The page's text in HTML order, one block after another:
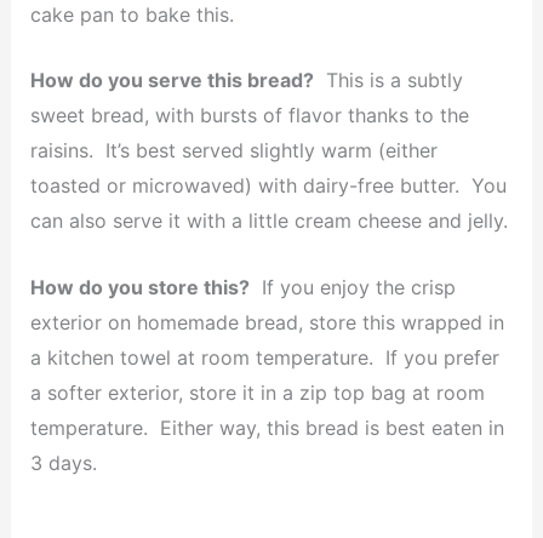
cake pan to bake this.
How do you serve this bread? This is a subtly
sweet bread, with bursts of flavor thanks to the
raisins. It’s best served slightly warm (either
toasted or microwaved) with dairy-free butter. You
can also serve it with a little cream cheese and jelly.
How do you store this? If you enjoy the crisp
exterior on homemade bread, store this wrapped in
a kitchen towel at room temperature. If you prefer
a softer exterior, store it in a zip top bag at room
temperature. Either way, this bread is best eaten in
3 days.